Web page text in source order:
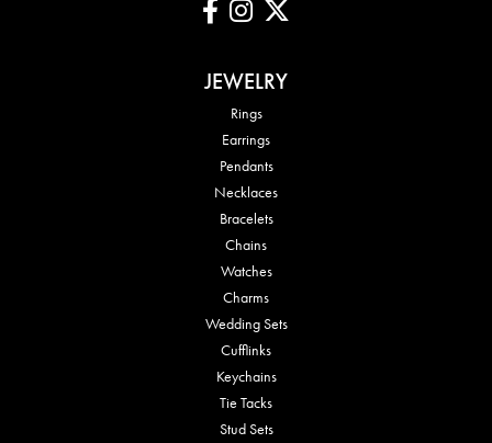
JEWELRY
Rings
Earrings
Pendants
Necklaces
Bracelets
Chains
Watches
Charms
Wedding Sets
Cufflinks
Keychains
Tie Tacks
Stud Sets